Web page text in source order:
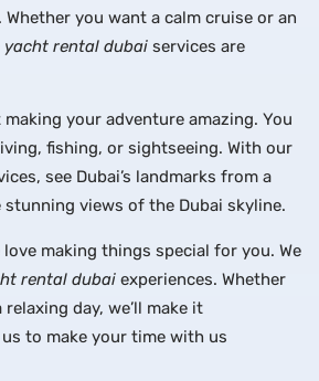
you want a calm cruise or an
yacht rental dubai services are
your adventure amazing. You
fishing, or sightseeing. With our
see Dubai’s landmarks from a
stunning views of the Dubai skyline.
making things special for you. We
rental dubai experiences. Whether
day, we’ll make it
to make your time with us